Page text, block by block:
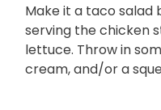
Make it a taco
serving the chicken
lettuce. Throw in
cream, and/or a